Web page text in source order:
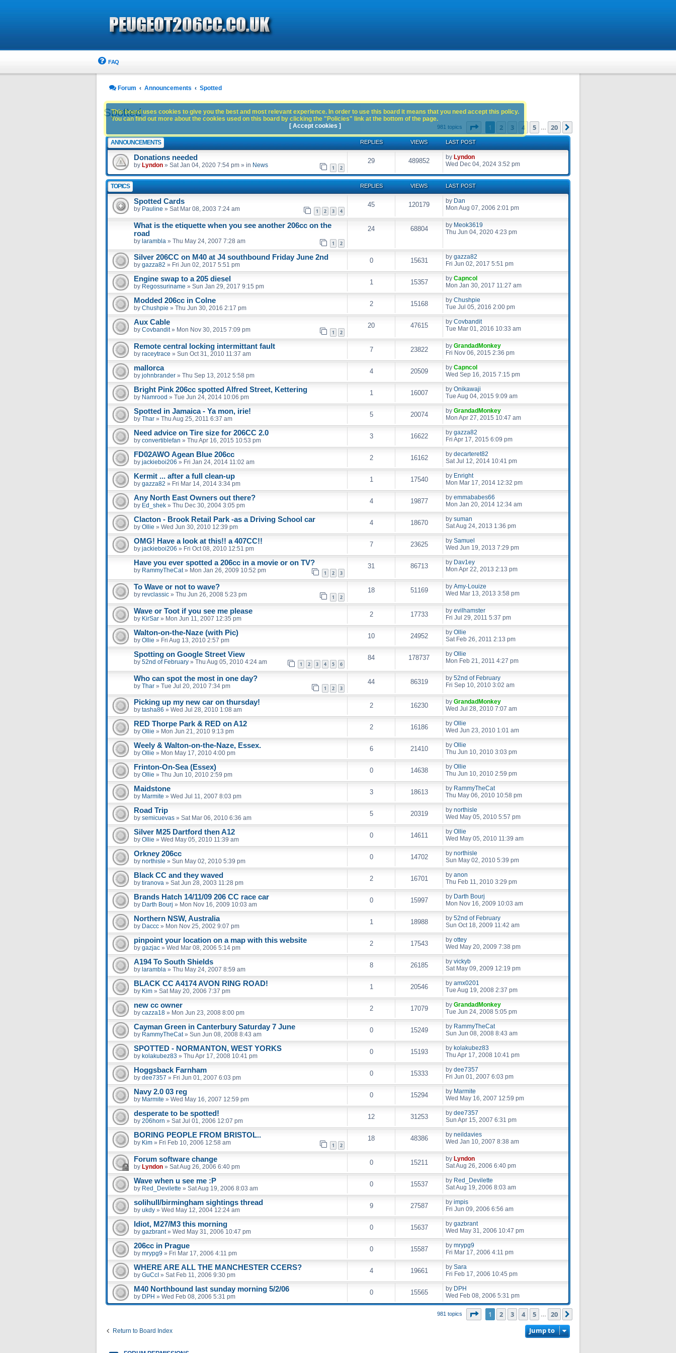
FAQ
Forum Announcements Spotted
Spotted
981 topics Page of 20
1 2 3 4 5 20
ANNOUNCEMENTS REPLIES VIEWS LAST POST
Donations needed
by Lyndon » Sat Jan 04, 2020 7:54 pm » in News 1 2
29 489852 by Lyndon
Wed Dec 04, 2024 3:52 pm
TOPICS REPLIES VIEWS LAST POST
Spotted Cards
by Pauline » Sat Mar 08, 2003 7:24 am 1 2 3 4
45 120179 by Dan
Mon Aug 07, 2006 2:01 pm
What is the etiquette when you see another 206cc on the
road
by larambla » Thu May 24, 2007 7:28 am 1 2
24 68804 by Meok3619
Thu Jun 04, 2020 4:23 pm
Silver 206CC on M40 at J4 southbound Friday June 2nd
by gazza82 » Fri Jun 02, 2017 5:51 pm
0 15631 by gazza82
Fri Jun 02, 2017 5:51 pm
Engine swap to a 205 diesel
by Regossuriname » Sun Jan 29, 2017 9:15 pm
1 15357 by Capncol
Mon Jan 30, 2017 11:27 am
Modded 206cc in Colne
by Chushpie » Thu Jun 30, 2016 2:17 pm
2 15168 by Chushpie
Tue Jul 05, 2016 2:00 pm
Aux Cable
by Covbandit» Mon Nov 30, 2015 7:09 pm 1 2
20 47615 by Covbandit
Tue Mar 01, 2016 10:33 am
Remote central locking intermittant fault
by raceytrace » Sun Oct 31, 2010 11:37 am
7 23822 by GrandadMonkey
Fri Nov 06, 2015 2:36 pm
mallorca
by johnbrander » Thu Sep 13, 2012 5:58 pm
4 20509 by Capncol
Wed Sep 16, 2015 7:15 pm
Bright Pink 206cc spotted Alfred Street, Kettering
by Namrood » Tue Jun 24, 2014 10:06 pm
1 16007 by Onikawaji
Tue Aug 04, 2015 9:09 am
Spotted in Jamaica - Ya mon, irie!
by Thar » Thu Aug 25, 2011 6:37 am
5 20074 by GrandadMonkey
Mon Apr 27, 2015 10:47 am
Need advice on Tire size for 206CC 2.0
by convertiblefan » Thu Apr 16, 2015 10:53 pm
3 16622 by gazza82
Fri Apr 17, 2015 6:09 pm
FD02AWO Agean Blue 206cc
by jackieboi206 » Fri Jan 24, 2014 11:02 am
2 16162 by decarteret82
Sat Jul 12, 2014 10:41 pm
Kermit ... after a full clean-up
by gazza82 » Fri Mar 14, 2014 3:34 pm
1 17540 by Enright
Mon Mar 17, 2014 12:32 pm
Any North East Owners out there?
by Ed_shek » Thu Dec 30, 2004 3:05 pm
4 19877 by emmababes66
Mon Jan 20, 2014 12:34 am
Clacton - Brook Retail Park -as a Driving School car
by Ollie » Wed Jun 30, 2010 12:39 pm
4 18670 by suman
Sat Aug 24, 2013 1:36 pm
OMG! Have a look at this!! a 407CC!!
by jackieboi206 » Fri Oct 08, 2010 12:51 pm
7 23625 by Samuel
Wed Jun 19, 2013 7:29 pm
Have you ever spotted a 206cc in a movie or on TV?
by RammyTheCat» Mon Jan 26, 2009 10:52 pm 1 2 3
31 86713 by Dav1ey
Mon Apr 22, 2013 2:13 pm
To Wave or not to wave?
by revclassic » Thu Jun 26, 2008 5:23 pm 1 2
18 51169 by Amy-Louize
Wed Mar 13, 2013 3:58 pm
Wave or Toot if you see me please
by KirSar » Mon Jun 11, 2007 12:35 pm
2 17733 by evilhamster
Fri Jul 29, 2011 5:37 pm
Walton-on-the-Naze (with Pic)
by Ollie » Fri Aug 13, 2010 2:57 pm
10 24952 by Ollie
Sat Feb 26, 2011 2:13 pm
Spotting on Google Street View
by 52nd of February » Thu Aug 05, 2010 4:24 am 1 2 3 4 5 6
84 178737 by Ollie
Mon Feb 21, 2011 4:27 pm
Who can spot the most in one day?
by Thar » Tue Jul 20, 2010 7:34 pm 1 2 3
44 86319 by 52nd of February
Fri Sep 10, 2010 3:02 am
Picking up my new car on thursday!
by tasha86 » Wed Jul 28, 2010 1:08 am
2 16230 by GrandadMonkey
Wed Jul 28, 2010 7:07 am
RED Thorpe Park & RED on A12
by Ollie » Mon Jun 21, 2010 9:13 pm
2 16186 by Ollie
Wed Jun 23, 2010 1:01 am
Weely & Walton-on-the-Naze, Essex.
by Ollie » Mon May 17, 2010 4:00 pm
6 21410 by Ollie
Thu Jun 10, 2010 3:03 pm
Frinton-On-Sea (Essex)
by Ollie » Thu Jun 10, 2010 2:59 pm
0 14638 by Ollie
Thu Jun 10, 2010 2:59 pm
Maidstone
by Marmite » Wed Jul 11, 2007 8:03 pm
3 18613 by RammyTheCat
Thu May 06, 2010 10:58 pm
Road Trip
by semicuevas » Sat Mar 06, 2010 6:36 am
5 20319 by northisle
Wed May 05, 2010 5:57 pm
Silver M25 Dartford then A12
by Ollie » Wed May 05, 2010 11:39 am
0 14611 by Ollie
Wed May 05, 2010 11:39 am
Orkney 206cc
by northisle » Sun May 02, 2010 5:39 pm
0 14702 by northisle
Sun May 02, 2010 5:39 pm
Black CC and they waved
by tiranova » Sat Jun 28, 2003 11:28 pm
2 16701 by anon
Thu Feb 11, 2010 3:29 pm
Brands Hatch 14/11/09 206 CC race car
by Darth Bourj » Mon Nov 16, 2009 10:03 am
0 15997 by Darth Bourj
Mon Nov 16, 2009 10:03 am
Northern NSW, Australia
by Daccc » Mon Nov 25, 2002 9:07 pm
1 18988 by 52nd of February
Sun Oct 18, 2009 11:42 am
pinpoint your location on a map with this website
by gazjac » Wed Mar 08, 2006 5:14 pm
2 17543 by ottey
Wed May 20, 2009 7:38 pm
A194 To South Shields
by larambla » Thu May 24, 2007 8:59 am
8 26185 by vickyb
Sat May 09, 2009 12:19 pm
BLACK CC A4174 AVON RING ROAD!
by Kim » Sat May 20, 2006 7:37 pm
1 20546 by amx0201
Tue Aug 19, 2008 2:37 pm
new cc owner
by cazza18 » Mon Jun 23, 2008 8:00 pm
2 17079 by GrandadMonkey
Tue Jun 24, 2008 5:05 pm
Cayman Green in Canterbury Saturday 7 June
by RammyTheCat» Sun Jun 08, 2008 8:43 am
0 15249 by RammyTheCat
Sun Jun 08, 2008 8:43 am
SPOTTED - NORMANTON, WEST YORKS
by kolakubez83 » Thu Apr 17, 2008 10:41 pm
0 15193 by kolakubez83
Thu Apr 17, 2008 10:41 pm
Hoggsback Farnham
by dee7357 » Fri Jun 01, 2007 6:03 pm
0 15333 by dee7357
Fri Jun 01, 2007 6:03 pm
Navy 2.0 03 reg
by Marmite » Wed May 16, 2007 12:59 pm
0 15294 by Marmite
Wed May 16, 2007 12:59 pm
desperate to be spotted!
by 206horn » Sat Jul 01, 2006 12:07 pm
12 31253 by dee7357
Sun Apr 15, 2007 6:31 pm
BORING PEOPLE FROM BRISTOL..
by Kim » Fri Feb 10, 2006 12:58 am 1 2
18 48386 by neildavies
Wed Jan 10, 2007 8:38 am
Forum software change
by Lyndon » Sat Aug 26, 2006 6:40 pm
0 15211 by Lyndon
Sat Aug 26, 2006 6:40 pm
Wave when u see me :P
by Red_Devilette » Sat Aug 19, 2006 8:03 am
0 15537 by Red_Devilette
Sat Aug 19, 2006 8:03 am
solihull/birmingham sightings thread
by ukdy » Wed May 12, 2004 12:24 am
9 27587 by impis
Fri Jun 09, 2006 6:56 am
Idiot, M27/M3 this morning
by gazbrant» Wed May 31, 2006 10:47 pm
0 15637 by gazbrant
Wed May 31, 2006 10:47 pm
206cc in Prague
by mrypg9 » Fri Mar 17, 2006 4:11 pm
0 15587 by mrypg9
Fri Mar 17, 2006 4:11 pm
WHERE ARE ALL THE MANCHESTER CCERS?
by GuCcI » Sat Feb 11, 2006 9:30 pm
4 19661 by Sara
Fri Feb 17, 2006 10:45 pm
M40 Northbound last sunday morning 5/2/06
by DPH » Wed Feb 08, 2006 5:31 pm
0 15565 by DPH
Wed Feb 08, 2006 5:31 pm
981 topics Page of 20
1 2 3 4 5 20
Return to Board Index Jump to
This board uses cookies to give you the best and most relevant experience. In order to use this board it means that you need accept this policy.
You can find out more about the cookies used on this board by clicking the "Policies" link at the bottom of the page.
[ Accept cookies ]